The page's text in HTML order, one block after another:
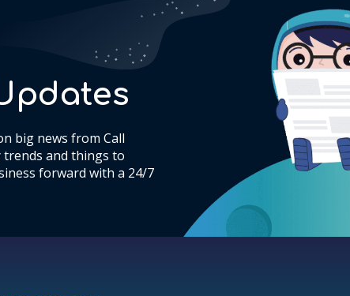
big news from Call
trends and things to
forward with a 24/7